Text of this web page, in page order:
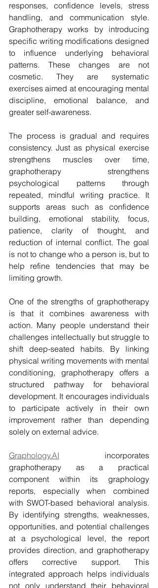
responses, confidence levels, stress
handling, and communication style.
Graphotherapy works by introducing
specific writing modifications designed
to influence underlying behavioral
patterns. These changes are not
cosmetic. They are systematic
exercises aimed at encouraging mental
discipline, emotional balance, and
greater self-awareness.
The process is gradual and requires
consistency. Just as physical exercise
strengthens muscles over time,
graphotherapy strengthens
psychological patterns through
repeated, mindful writing practice. It
supports areas such as confidence
building, emotional stability, focus,
patience, clarity of thought, and
reduction of internal conflict. The goal
is not to change who a person is, but to
help refine tendencies that may be
limiting growth.
One of the strengths of graphotherapy
is that it combines awareness with
action. Many people understand their
challenges intellectually but struggle to
shift deep-seated habits. By linking
physical writing movements with mental
conditioning, graphotherapy offers a
structured pathway for behavioral
development. It encourages individuals
to participate actively in their own
improvement rather than depending
solely on external advice.
Graphology.AI incorporates
graphotherapy as a practical
component within its graphology
reports, especially when combined
with SWOT-based behavioral analysis.
By identifying strengths, weaknesses,
opportunities, and potential challenges
at a psychological level, the report
provides direction, and graphotherapy
offers corrective support. This
integrated approach helps individuals
not only understand their behavioral